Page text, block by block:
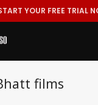
YOUR FREE TRIAL
films